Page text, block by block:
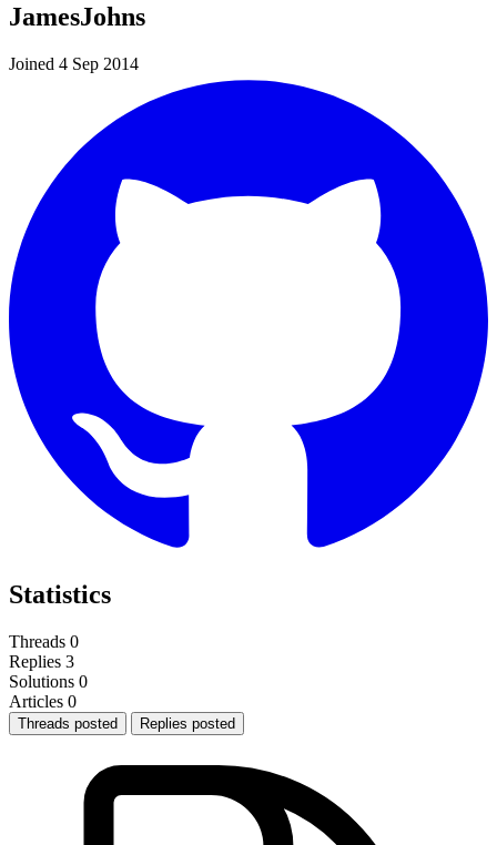
JamesJohns
Joined 4 Sep 2014
Statistics
Threads 0
Replies 3
Solutions 0
Articles 0
Threads posted Replies posted